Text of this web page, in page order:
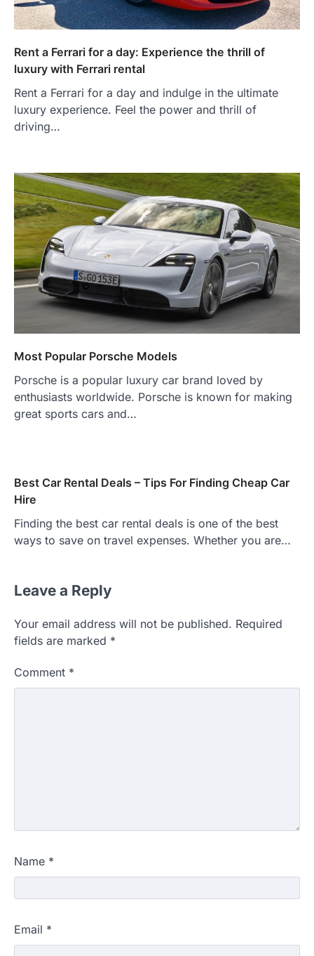
Rent a Ferrari for a day: Experience the thrill of
luxury with Ferrari rental
Rent a Ferrari for a day and indulge in the ultimate
luxury experience. Feel the power and thrill of
driving…
Most Popular Porsche Models
Porsche is a popular luxury car brand loved by
enthusiasts worldwide. Porsche is known for making
great sports cars and…
Best Car Rental Deals – Tips For Finding Cheap Car
Hire
Finding the best car rental deals is one of the best
ways to save on travel expenses. Whether you are…
Leave a Reply
Your email address will not be published. Required
fields are marked *
Comment *
Name *
Email *